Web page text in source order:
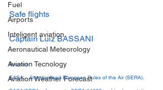
Fuel
Airports
Inteligent aviation
Aeronautical Meteorology
Aviation Tecnology
Aviation Weather Forecast
Safe flights
Captain Luiz BASSANI
Sources
EASA – Standardised European Rules of the Air (SERA).